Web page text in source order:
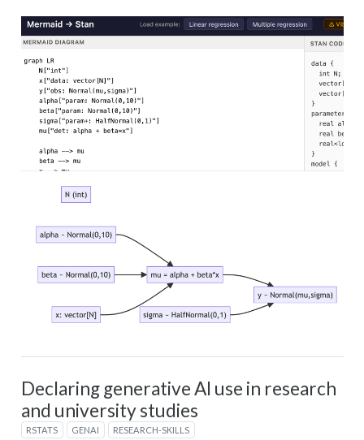
Declaring generative AI use in research
and university studies
RSTATS GENAI RESEARCH-SKILLS